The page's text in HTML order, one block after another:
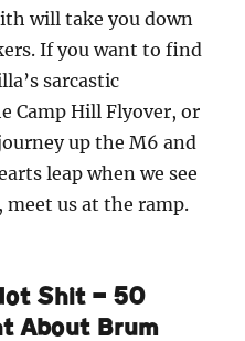
will take you down
If you want to find
sarcastic
Camp Hill Flyover, or
up the M6 and
leap when we see
us at the ramp.
Shit — 50
About Brum